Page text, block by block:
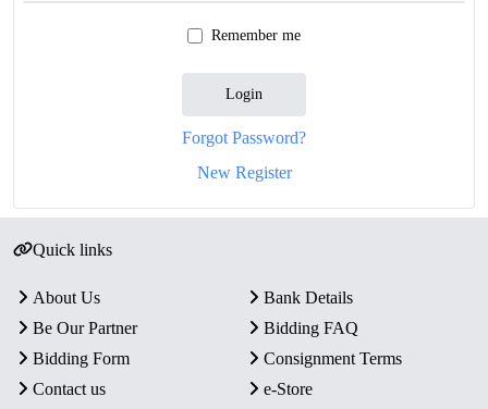
Remember me
Login
Forgot Password?
New Register
Quick links
About Us
Bank Details
Be Our Partner
Bidding FAQ
Bidding Form
Consignment Terms
Contact us
e-Store